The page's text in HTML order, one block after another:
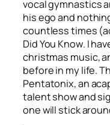
vocal gymnastics
his ego and
countless times
Did You Know. I
christmas music,
before in my life.
Pentatonix, an
talent show and
one will stick